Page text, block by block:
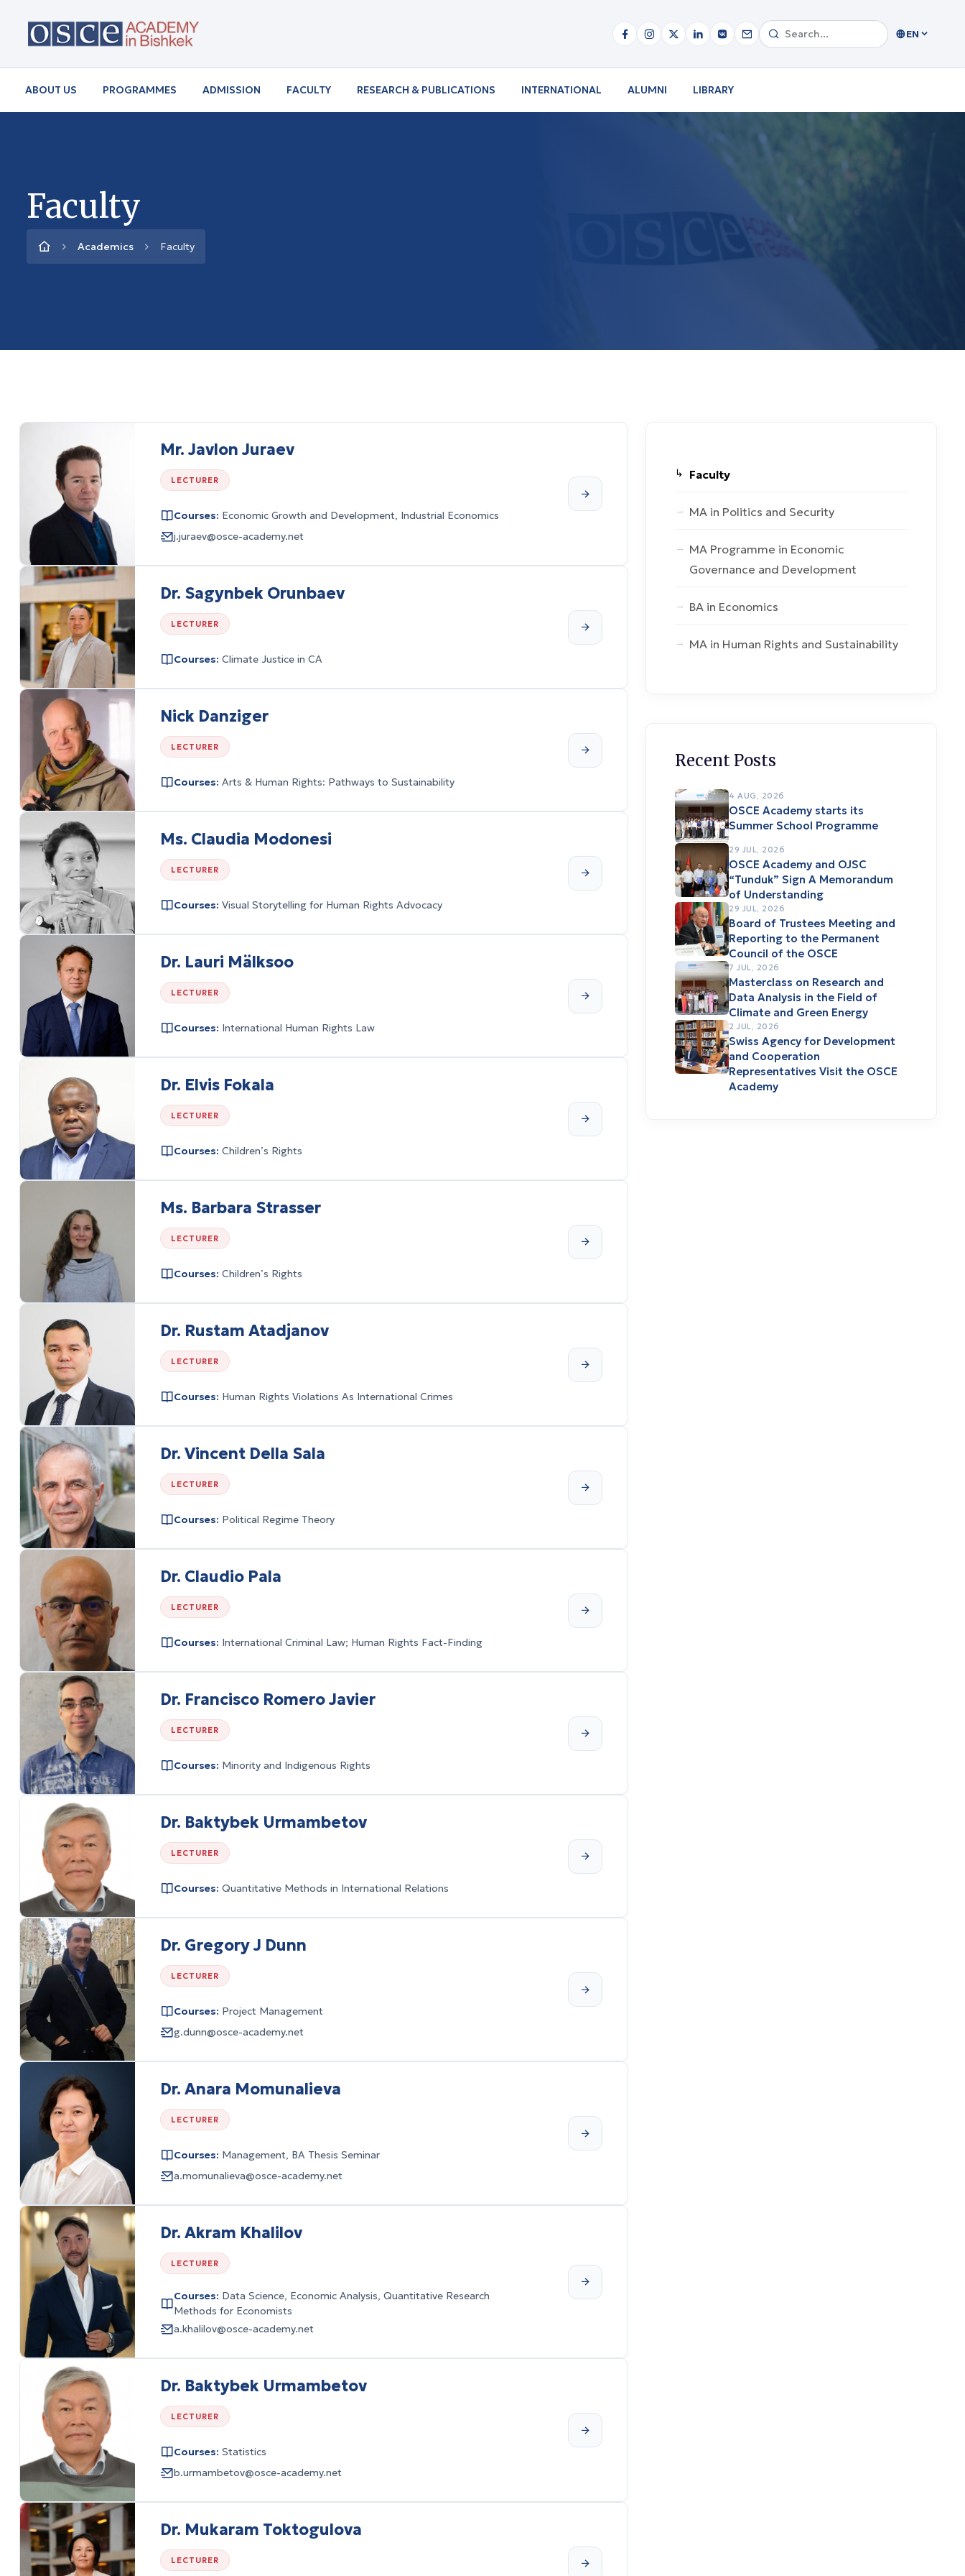
EN
ABOUT US PROGRAMMES ADMISSION FACULTY RESEARCH & PUBLICATIONS INTERNATIONAL ALUMNI LIBRARY
Faculty
Academics Faculty
Mr. Javlon Juraev
LECTURER
Courses: Economic Growth and Development, Industrial Economics
j.juraev@osce-academy.net
Dr. Sagynbek Orunbaev
LECTURER
Courses: Climate Justice in CA
Nick Danziger
LECTURER
Courses: Arts & Human Rights: Pathways to Sustainability
Ms. Claudia Modonesi
LECTURER
Courses: Visual Storytelling for Human Rights Advocacy
Dr. Lauri Mälksoo
LECTURER
Courses: International Human Rights Law
Dr. Elvis Fokala
LECTURER
Courses: Children’s Rights
Ms. Barbara Strasser
LECTURER
Courses: Children’s Rights
Dr. Rustam Atadjanov
LECTURER
Courses: Human Rights Violations As International Crimes
Dr. Vincent Della Sala
LECTURER
Courses: Political Regime Theory
Dr. Claudio Pala
LECTURER
Courses: International Criminal Law; Human Rights Fact-Finding
Dr. Francisco Romero Javier
LECTURER
Courses: Minority and Indigenous Rights
Dr. Baktybek Urmambetov
LECTURER
Courses: Quantitative Methods in International Relations
Dr. Gregory J Dunn
LECTURER
Courses: Project Management
g.dunn@osce-academy.net
Dr. Anara Momunalieva
LECTURER
Courses: Management, BA Thesis Seminar
a.momunalieva@osce-academy.net
Dr. Akram Khalilov
LECTURER
Courses: Data Science, Economic Analysis, Quantitative Research
Methods for Economists
a.khalilov@osce-academy.net
Dr. Baktybek Urmambetov
LECTURER
Courses: Statistics
b.urmambetov@osce-academy.net
Dr. Mukaram Toktogulova
LECTURER
Faculty
MA in Politics and Security
MA Programme in Economic
Governance and Development
BA in Economics
MA in Human Rights and Sustainability
Recent Posts
4 AUG, 2026
OSCE Academy starts its
Summer School Programme
29 JUL, 2026
OSCE Academy and OJSC
“Tunduk” Sign A Memorandum
of Understanding
29 JUL, 2026
Board of Trustees Meeting and
Reporting to the Permanent
Council of the OSCE
7 JUL, 2026
Masterclass on Research and
Data Analysis in the Field of
Climate and Green Energy
2 JUL, 2026
Swiss Agency for Development
and Cooperation
Representatives Visit the OSCE
Academy